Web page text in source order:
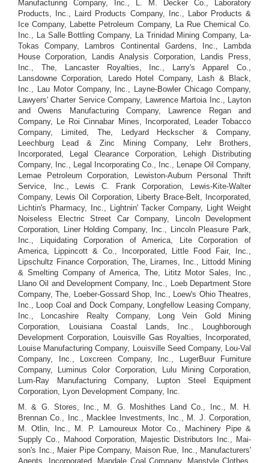
Manufacturing Company, Inc., L. M. Decker Co., Laboratory
Products, Inc., Laird Products Company, Inc., Labor Products &
Ice Company, Labette Petroleum Company, La Rue Chemical Co.
Inc., La Salle Bottling Company, La Trinidad Mining Company, La-
Tokas Company, Lambros Continental Gardens, Inc., Lambda
House Corporation, Landis Analysis Corporation, Landis Press,
Inc., The, Lancaster Royalties, Inc., Larry's Apparel Co.,
Lansdowne Corporation, Laredo Hotel Company, Lash & Black,
Inc., Lau Motor Company, Inc., Layne-Bowler Chicago Company,
Lawyers' Charter Service Company, Lawrence Martoia Inc., Layton
and Owens Manufacturing Company, Lawrence Regan and
Company, Le Roi Cinnabar Mines, Incorporated, Leader Tobacco
Company, Limited, The, Ledyard Heckscher & Company,
Leechburg Lead & Zinc Mining Company, Lehr Brothers,
Incorporated, Legal Clearance Corporation, Lehigh Distributing
Company, Inc., Legal Incorporating Co., Inc., Lenape Oil Company,
Lemae Petroleum Corporation, Lewiston-Auburn Personal Thrift
Service, Inc., Lewis C. Frank Corporation, Lewis-Kite-Walter
Company, Lewis Oil Corporation, Liberty Brace-Belt, Incorporated,
Lichtin's Pharmacy, Inc., Lightnin' Tacker Company, Light Weight
Noiseless Electric Street Car Company, Lincoln Development
Corporation, Liner Holding Company, Inc., Lincoln Pleasure Park,
Inc., Liquidating Corporation of America, Lite Corporation of
America, Lippincott & Co., Incorporated, Little Food Fair, Inc.,
Lipschultz Finance Corporation, The, Lirames, Inc., Littodd Mining
& Smelting Company of America, The, Lititz Motor Sales, Inc.,
Llano Oil and Development Company, Inc., Loeb Department Store
Company, The, Loeber-Gossard Shop, Inc., Loew's Ohio Theatres,
Inc., Loop Coal and Dock Company, Longfellow Leasing Company,
Inc., Loncashire Realty Company, Long Vein Gold Mining
Corporation, Louisiana Coastal Lands, Inc., Loughborough
Development Corporation, Louisville Gas Royalties, Incorporated,
Louise Manufacturing Company, Louisville Seed Company, Lou-Val
Company, Inc., Loxcreen Company, Inc., LugerBuur Furniture
Company, Luminus Color Corporation, Lulu Mining Corporation,
Lum-Ray Manufacturing Company, Lupton Steel Equipment
Corporation, Lyon Development Company, Inc.
M. & G. Stores, Inc., M. G. Moshithes Land Co., Inc., M. H.
Brennan Co., Inc., Macklee Investments, Inc., M. J. Corporation,
M. Otlin, Inc., M. P. Lamoureux Motor Co., Machinery Pipe &
Supply Co., Mahood Corporation, Majestic Distributors Inc., Mai-
son's Inc., Maier Pipe Company, Maison Rue, Inc., Manufacturers'
Agents, Incorporated, Mandale Coal Company, Manstyle Clothes,